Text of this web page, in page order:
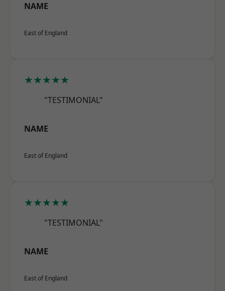
NAME
East of England
★★★★★
"TESTIMONIAL"
NAME
East of England
★★★★★
"TESTIMONIAL"
NAME
East of England